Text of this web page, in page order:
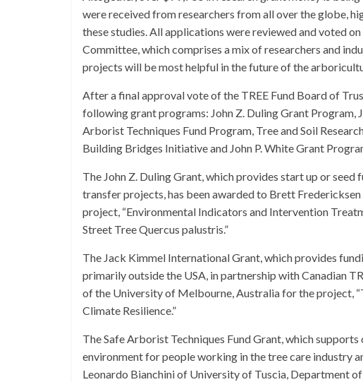
were received from researchers from all over the globe,
these studies. All applications were reviewed and voted
Committee, which comprises a mix of researchers and
projects will be most helpful in the future of the
After a final approval vote of the TREE Fund Board of
following grant programs: John Z. Duling Grant Program,
Arborist Techniques Fund Program, Tree and Soil
Building Bridges Initiative and John P. White Grant
The John Z. Duling Grant, which provides start up or
transfer projects, has been awarded to Brett
project, “Environmental Indicators and Intervention
Street Tree Quercus palustris.”
The Jack Kimmel International Grant, which provides
primarily outside the USA, in partnership with Canadian
of the University of Melbourne, Australia for the project,
Climate Resilience.”
The Safe Arborist Techniques Fund Grant, which
environment for people working in the tree care industry
Leonardo Bianchini of University of Tuscia, Department